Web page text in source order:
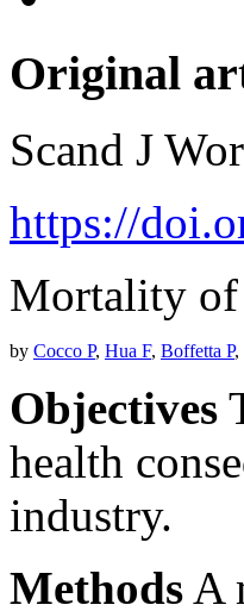
Original
Scand J
https://
Mortality of
by Cocco P, Hua F, Boffetta P,
Objectives
health
industry.
Methods A